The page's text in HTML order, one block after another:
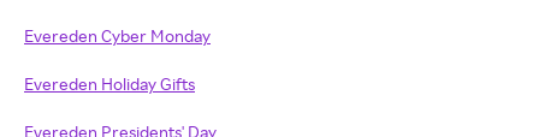
Evereden Cyber Monday
Evereden Holiday Gifts
Evereden Presidents' Day